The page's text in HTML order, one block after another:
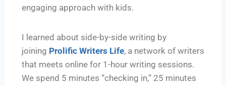
engaging approach with kids.
I learned about side-by-side writing by
joining Prolific Writers Life, a network of writers
that meets online for 1-hour writing sessions.
We spend 5 minutes “checking in,” 25 minutes